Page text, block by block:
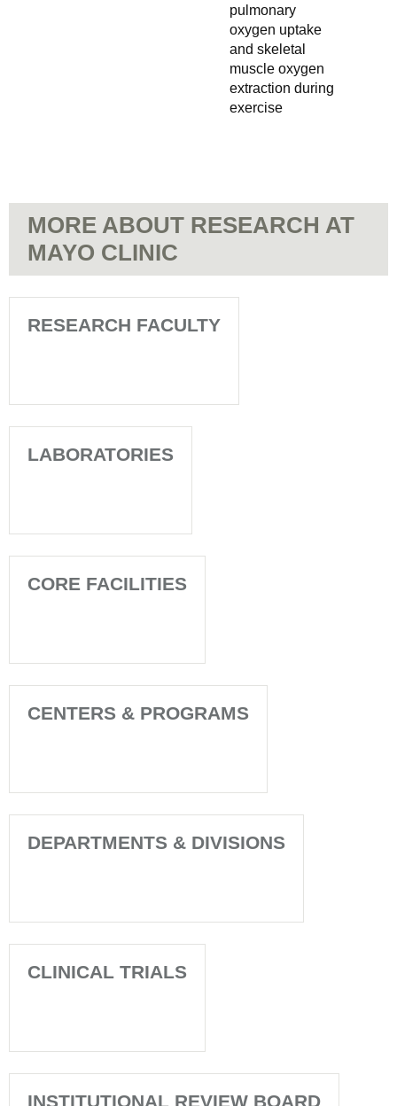
pulmonary
oxygen uptake
and skeletal
muscle oxygen
extraction during
exercise
MORE ABOUT RESEARCH AT
MAYO CLINIC
RESEARCH FACULTY
LABORATORIES
CORE FACILITIES
CENTERS & PROGRAMS
DEPARTMENTS & DIVISIONS
CLINICAL TRIALS
INSTITUTIONAL REVIEW BOARD